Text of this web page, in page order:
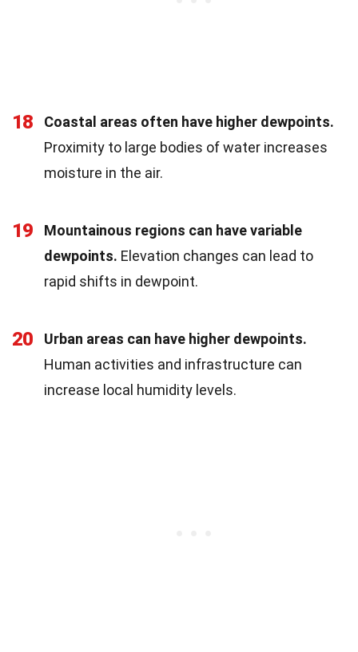
18
Coastal areas often have higher dewpoints.
Proximity to large bodies of water increases
moisture in the air.
19
Mountainous regions can have variable
dewpoints. Elevation changes can lead to
rapid shifts in dewpoint.
20
Urban areas can have higher dewpoints.
Human activities and infrastructure can
increase local humidity levels.